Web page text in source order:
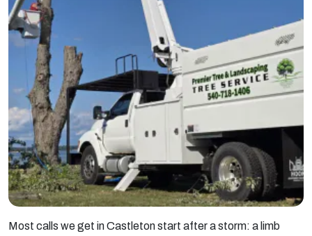
Most calls we get in Castleton start after a storm: a limb